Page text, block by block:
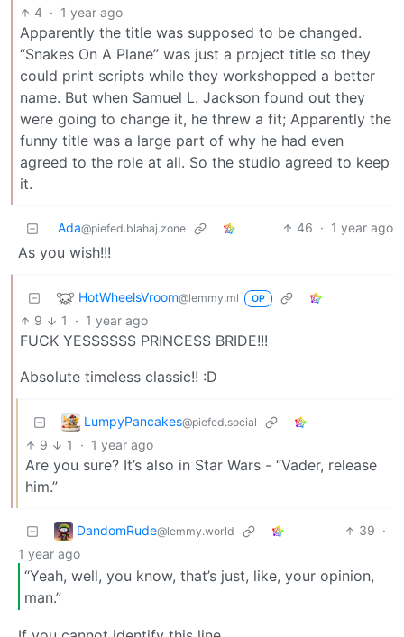
4 · 1 year ago
Apparently the title was supposed to be changed.
“Snakes On A Plane” was just a project title so they
could print scripts while they workshopped a better
name. But when Samuel L. Jackson found out they
were going to change it, he threw a fit; Apparently the
funny title was a large part of why he had even
agreed to the role at all. So the studio agreed to keep
it.
Ada@piefed.blahaj.zone 46 · 1 year ago
As you wish!!!
HotWheelsVroom@lemmy.ml OP
9 1 · 1 year ago
FUCK YESSSSSS PRINCESS BRIDE!!!
Absolute timeless classic!! :D
LumpyPancakes@piefed.social
9 1 · 1 year ago
Are you sure? It’s also in Star Wars - “Vader, release
him.”
DandomRude@lemmy.world 39 ·
1 year ago
“Yeah, well, you know, that’s just, like, your opinion,
man.”